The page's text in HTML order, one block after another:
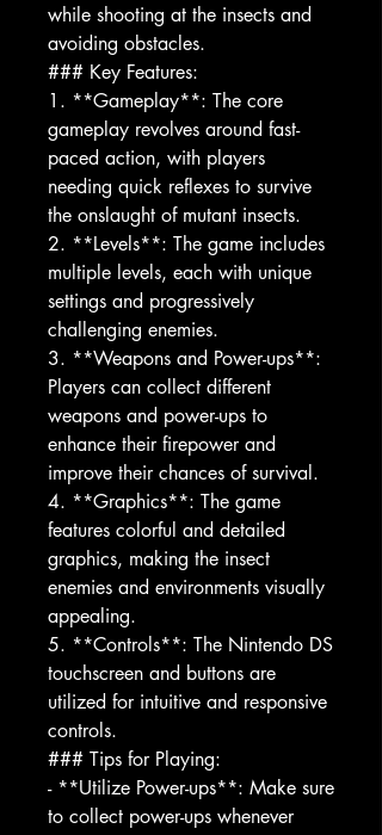
while shooting at the insects and
avoiding obstacles.
### Key Features:
1. **Gameplay**: The core
gameplay revolves around fast-
paced action, with players
needing quick reflexes to survive
the onslaught of mutant insects.
2. **Levels**: The game includes
multiple levels, each with unique
settings and progressively
challenging enemies.
3. **Weapons and Power-ups**:
Players can collect different
weapons and power-ups to
enhance their firepower and
improve their chances of survival.
4. **Graphics**: The game
features colorful and detailed
graphics, making the insect
enemies and environments visually
appealing.
5. **Controls**: The Nintendo DS
touchscreen and buttons are
utilized for intuitive and responsive
controls.
### Tips for Playing:
- **Utilize Power-ups**: Make sure
to collect power-ups whenever